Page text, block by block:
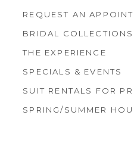
REQUEST AN
BRIDAL COLLECTIONS
THE EXPERIENCE
SPECIALS & EVENTS
SUIT RENTALS FOR
SPRING/SUMMER